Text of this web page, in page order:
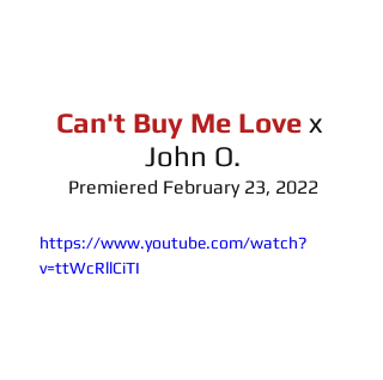
Can't Buy Me Love x
John O.
Premiered February 23, 2022
https://www.youtube.com/watch?
v=ttWcRllCiTI